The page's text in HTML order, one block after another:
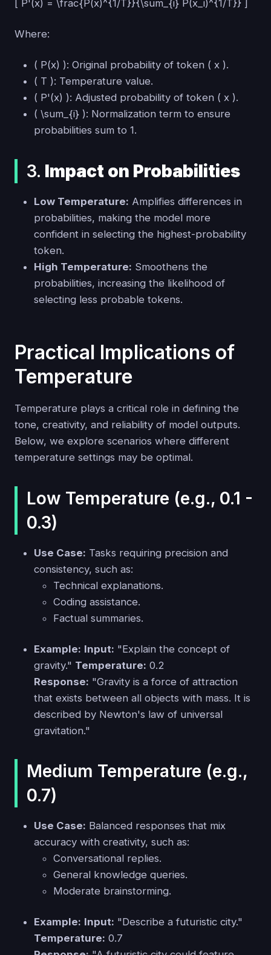
[ P'(x) = \frac{P(x)^{1/T}}{\sum_{i} P(x_i)^{1/T}} ]
Where:
( P(x) ): Original probability of token ( x ).
( T ): Temperature value.
( P'(x) ): Adjusted probability of token ( x ).
( \sum_{i} ): Normalization term to ensure
probabilities sum to 1.
3. Impact on Probabilities
Low Temperature: Amplifies differences in
probabilities, making the model more
confident in selecting the highest-probability
token.
High Temperature: Smoothens the
probabilities, increasing the likelihood of
selecting less probable tokens.
Practical Implications of
Temperature
Temperature plays a critical role in defining the
tone, creativity, and reliability of model outputs.
Below, we explore scenarios where different
temperature settings may be optimal.
Low Temperature (e.g., 0.1 -
0.3)
Use Case: Tasks requiring precision and
consistency, such as:
Technical explanations.
Coding assistance.
Factual summaries.
Example: Input: "Explain the concept of
gravity." Temperature: 0.2
Response: "Gravity is a force of attraction
that exists between all objects with mass. It is
described by Newton's law of universal
gravitation."
Medium Temperature (e.g.,
0.7)
Use Case: Balanced responses that mix
accuracy with creativity, such as:
Conversational replies.
General knowledge queries.
Moderate brainstorming.
Example: Input: "Describe a futuristic city."
Temperature: 0.7